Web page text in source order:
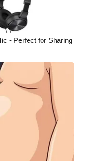
- Perfect for Sharing